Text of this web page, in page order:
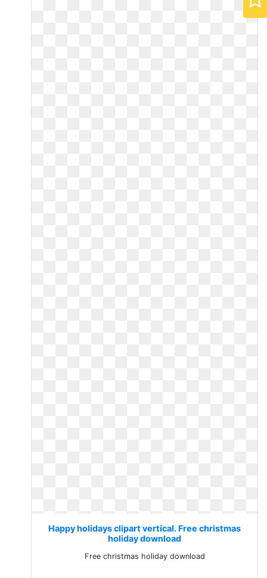
Happy holidays clipart vertical. Free christmas
holiday download
Free christmas holiday download